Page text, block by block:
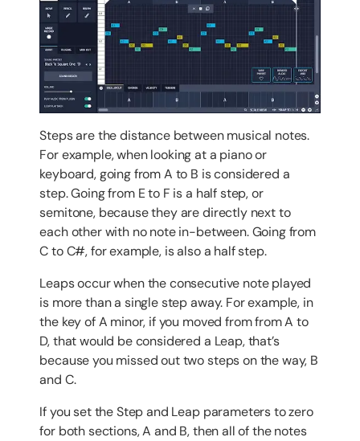
Steps are the distance between musical notes.
For example, when looking at a piano or
keyboard, going from A to B is considered a
step. Going from E to F is a half step, or
semitone, because they are directly next to
each other with no note in-between. Going from
C to C#, for example, is also a half step.
Leaps occur when the consecutive note played
is more than a single step away. For example, in
the key of A minor, if you moved from from A to
D, that would be considered a Leap, that’s
because you missed out two steps on the way, B
and C.
If you set the Step and Leap parameters to zero
for both sections, A and B, then all of the notes